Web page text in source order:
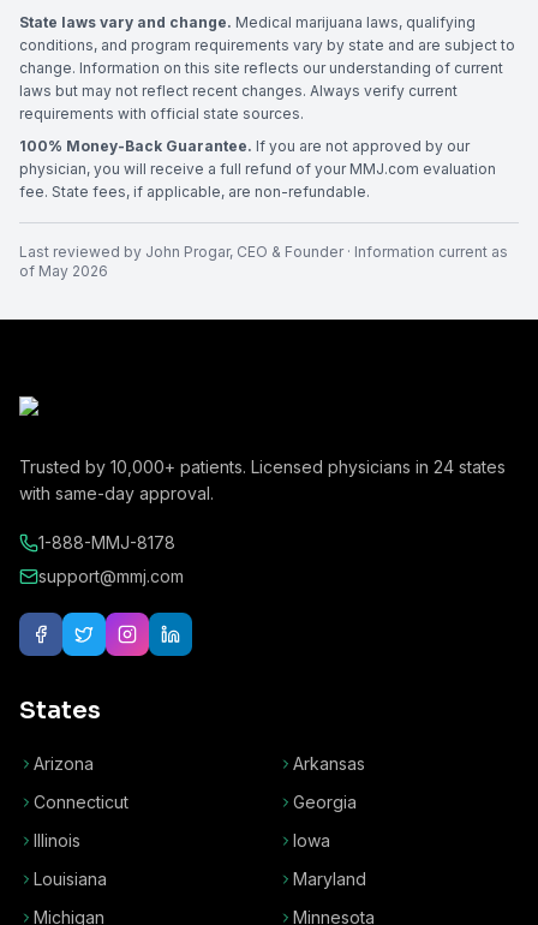
State laws vary and change. Medical marijuana laws, qualifying
conditions, and program requirements vary by state and are subject to
change. Information on this site reflects our understanding of current
laws but may not reflect recent changes. Always verify current
requirements with official state sources.
100% Money-Back Guarantee. If you are not approved by our
physician, you will receive a full refund of your MMJ.com evaluation
fee. State fees, if applicable, are non-refundable.
Last reviewed by John Progar, CEO & Founder· Information current as
of May 2026
Trusted by 10,000+ patients. Licensed physicians in 24 states
with same-day approval.
1-888-MMJ-8178
support@mmj.com
States
Arizona
Arkansas
Connecticut
Georgia
Illinois
Iowa
Louisiana
Maryland
Michigan
Minnesota